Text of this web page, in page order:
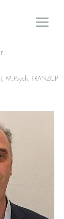
M.Psych, FRANZCP